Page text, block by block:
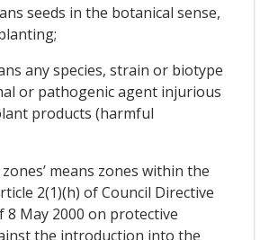
seeds in the botanical sense,
any species, strain or biotype
or pathogenic agent injurious
products (harmful
means zones within the
2(1)(h) of Council Directive
8 May 2000 on protective
the introduction into the